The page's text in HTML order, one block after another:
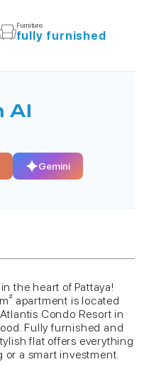
Furniture
fully furnished
AI
Gemini
the heart of Pattaya!
apartment is located
Condo Resort in
Fully furnished and
flat offers everything
a smart investment.